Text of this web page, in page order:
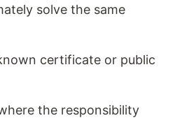
solve the same
certificate or public
the responsibility